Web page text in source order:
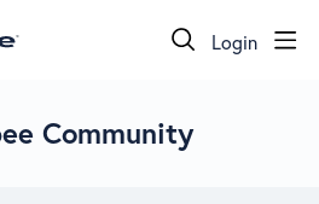
Login
Community